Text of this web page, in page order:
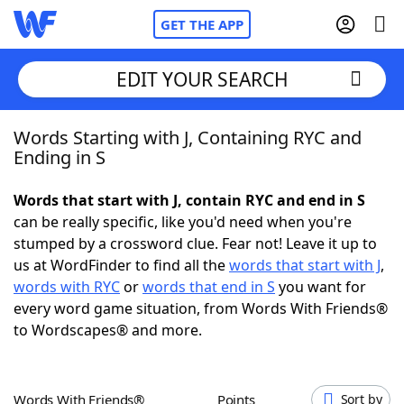
GET THE APP
Home
NYT Crossplay Cheat
ScrabbleHelpers
Today's NYT GamesHints & Answers
EDIT YOUR SEARCH
Words Starting with J, Containing RYC and
Ending in S
Words that start with J, contain RYC and end in S
can be really specific, like you'd need when you're
stumped by a crossword clue. Fear not! Leave it up to
us at WordFinder to find all thewords that start with J,
words with RYCorwords that end in S you want for
every word game situation, from Words With Friends®
to Wordscapes® and more.
Words With Friends® Points Sort by